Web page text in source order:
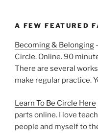
A FEW FEATURED
Becoming & Belonging
Circle. Online. 90
There are several
make regular practice.
Learn To Be Circle Here
parts online. I love
people and myself to